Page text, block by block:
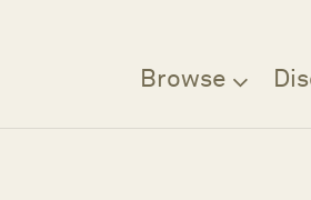
Browse